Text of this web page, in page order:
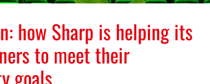
how Sharp is helping its
to meet their
goals.